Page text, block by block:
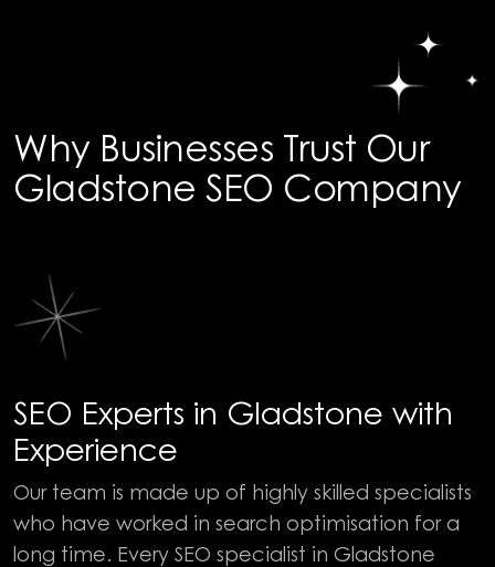
Why Businesses Trust Our
Gladstone SEO Company
SEO Experts in Gladstone with
Experience
Our team is made up of highly skilled specialists
who have worked in search optimisation for a
long time. Every SEO specialist in Gladstone